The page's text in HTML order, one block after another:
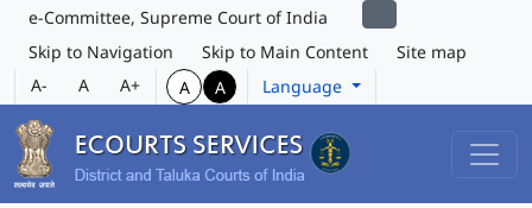
e-Committee, Supreme Court of India
Skip to Navigation
Skip to Main Content
Site map
A-
A A+ A A Language